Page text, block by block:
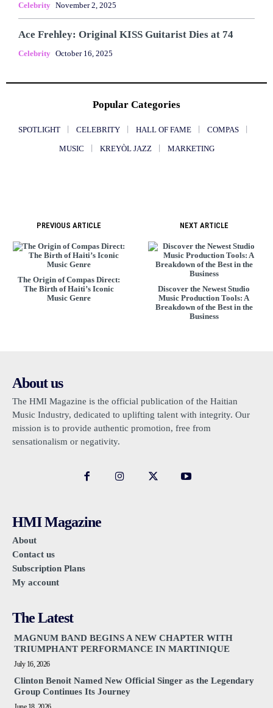
Celebrity November 2, 2025
Ace Frehley: Original KISS Guitarist Dies at 74
Celebrity October 16, 2025
Popular Categories
SPOTLIGHT CELEBRITY HALL OF FAME COMPAS
MUSIC KREYÒL JAZZ MARKETING
PREVIOUS ARTICLE
The Origin of Compas Direct:
The Birth of Haiti’s Iconic
Music Genre
NEXT ARTICLE
Discover the Newest Studio
Music Production Tools: A
Breakdown of the Best in the
Business
About us
The HMI Magazine is the official publication of the Haitian
Music Industry, dedicated to uplifting talent with integrity. Our
mission is to provide authentic promotion, free from
sensationalism or negativity.
HMI Magazine
About
Contact us
Subscription Plans
My account
The Latest
MAGNUM BAND BEGINS A NEW CHAPTER WITH
TRIUMPHANT PERFORMANCE IN MARTINIQUE
July 16, 2026
Clinton Benoit Named New Official Singer as the Legendary
Group Continues Its Journey